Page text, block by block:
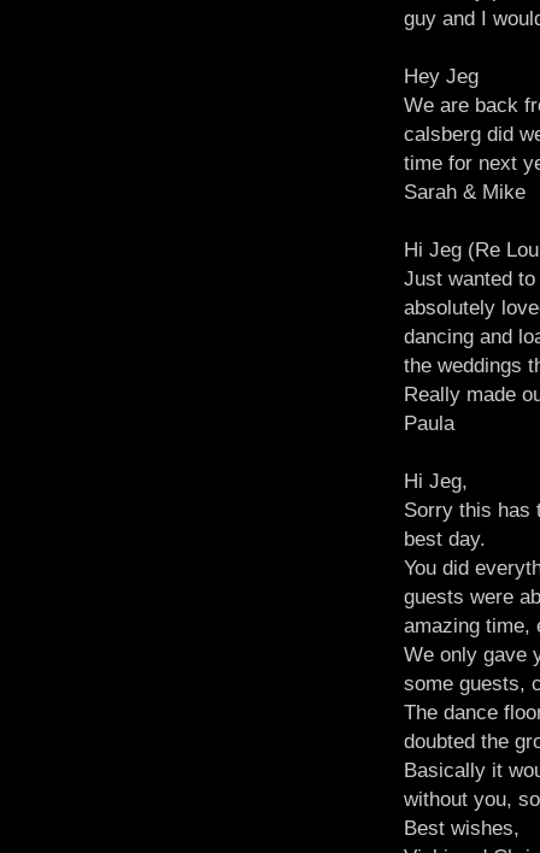
guy and I
Hey Jeg
We are back
calsberg did
time for next
Sarah & Mike
Hi Jeg (Re
Just wanted
absolutely
dancing and
the weddings
Really made
Paula
Hi Jeg,
Sorry this has
best day.
You did
guests were
amazing time,
We only gave
some guests,
The dance
doubted the
Basically it
without you,
Best wishes,